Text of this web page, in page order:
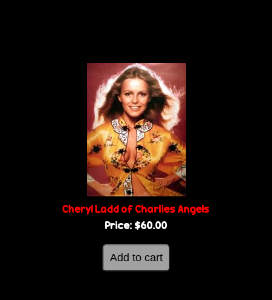
Cheryl Ladd of Charlies Angels
Price: $60.00